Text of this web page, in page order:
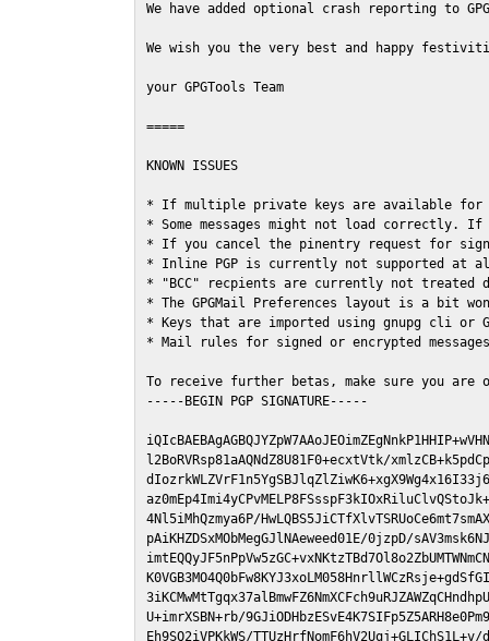
We have added optional crash reporting to
We wish you the very best and happy
your GPGTools Team
=====
KNOWN ISSUES
* If multiple private keys are available for
* Some messages might not load correctly.
* If you cancel the pinentry request for
* Inline PGP is currently not supported at
* "BCC" recpients are currently not
* The GPGMail Preferences layout is a bit
* Keys that are imported using gnupg cli or
* Mail rules for signed or encrypted
To receive further betas, make sure you are
-----BEGIN PGP SIGNATURE-----
l2BoRVRsp81aAQNdZ8U81F0+ecxtVtk/
4Nl5iMhQzmya6P/
pAiKHZDSxMObMegGJlNAeweed01E/0jzpD/
U+imrXSBN+rb/
Eh9SQ2iVPKkWS/